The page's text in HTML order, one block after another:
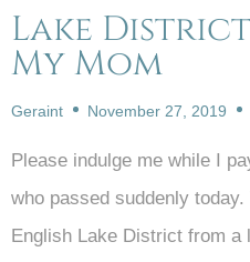
Lake
My Mom
Geraint November 27, 2019
Please indulge me while I
who passed suddenly
English Lake District from a